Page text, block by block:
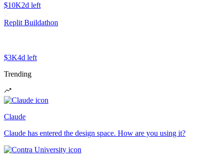
$10K2d left
Replit Buildathon
$3K4d left
Trending
Claude
Claude has entered the design space. How are you using it?